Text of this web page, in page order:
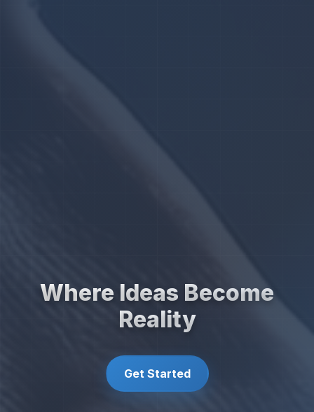
Where Ideas Become
Reality
Get Started